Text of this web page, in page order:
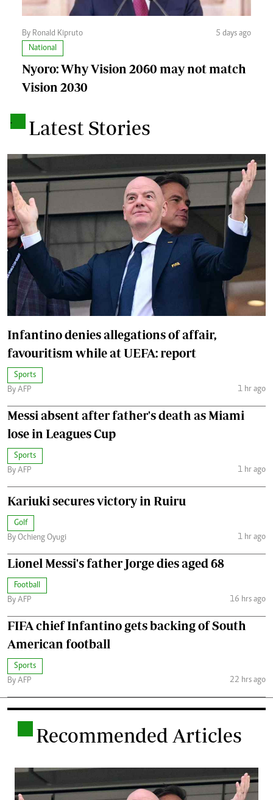
By Ronald Kipruto
5 days ago
National
Nyoro: Why Vision 2060 may not match
Vision 2030
. Latest Stories
Infantino denies allegations of affair,
favouritism while at UEFA: report
Sports
By AFP
1 hr ago
Messi absent after father's death as Miami
lose in Leagues Cup
Sports
By AFP
1 hr ago
Kariuki secures victory in Ruiru
Golf
By Ochieng Oyugi
1 hr ago
Lionel Messi's father Jorge dies aged 68
Football
By AFP
16 hrs ago
FIFA chief Infantino gets backing of South
American football
Sports
By AFP
22 hrs ago
Recommended Articles